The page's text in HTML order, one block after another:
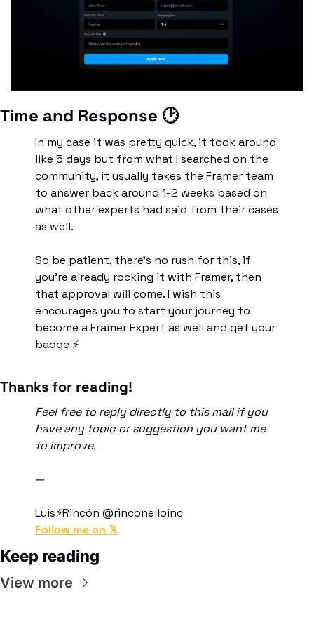
Time and Response 🕑
In my case it was pretty quick, it took around
like 5 days but from what I searched on the
community, it usually takes the Framer team
to answer back around 1-2 weeks based on
what other experts had said from their cases
as well.
So be patient, there’s no rush for this, if
you’re already rocking it with Framer, then
that approval will come. I wish this
encourages you to start your journey to
become a Framer Expert as well and get your
badge ⚡
Thanks for reading!
Feel free to reply directly to this mail if you
have any topic or suggestion you want me
to improve.
―
Luis⚡Rincón @rinconelloinc
Follow me on 𝕏
Keep reading
View more